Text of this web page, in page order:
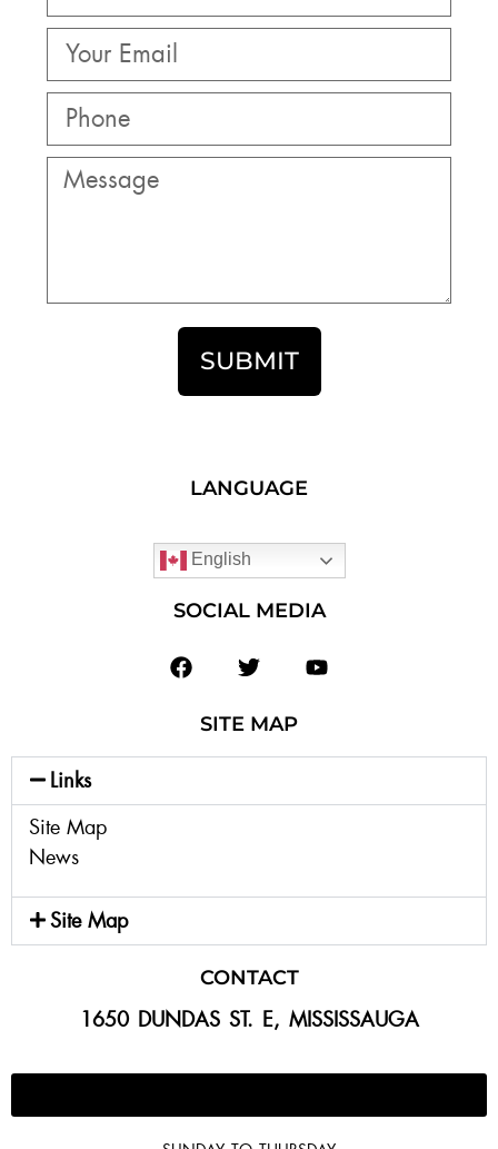
SUBMIT
LANGUAGE
English
SOCIAL MEDIA
SITE MAP
Links
Site Map
News
Site Map
CONTACT
1650 DUNDAS ST. E, MISSISSAUGA